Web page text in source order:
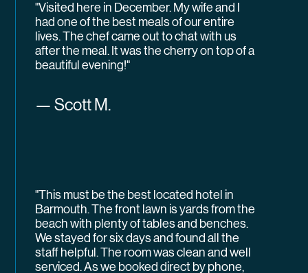
"Visited here in December. My wife and I
had one of the best meals of our entire
lives. The chef came out to chat with us
after the meal. It was the cherry on top of a
beautiful evening!"
— Scott M.
"This must be the best located hotel in
Barmouth. The front lawn is yards from the
beach with plenty of tables and benches.
We stayed for six days and found all the
staff helpful. The room was clean and well
serviced. As we booked direct by phone,